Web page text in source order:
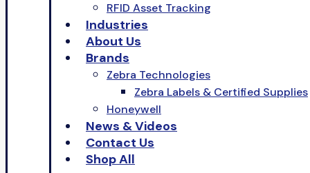
RFID Asset Tracking
Industries
About Us
Brands
Zebra Technologies
Zebra Labels & Certified Supplies
Honeywell
News & Videos
Contact Us
Shop All